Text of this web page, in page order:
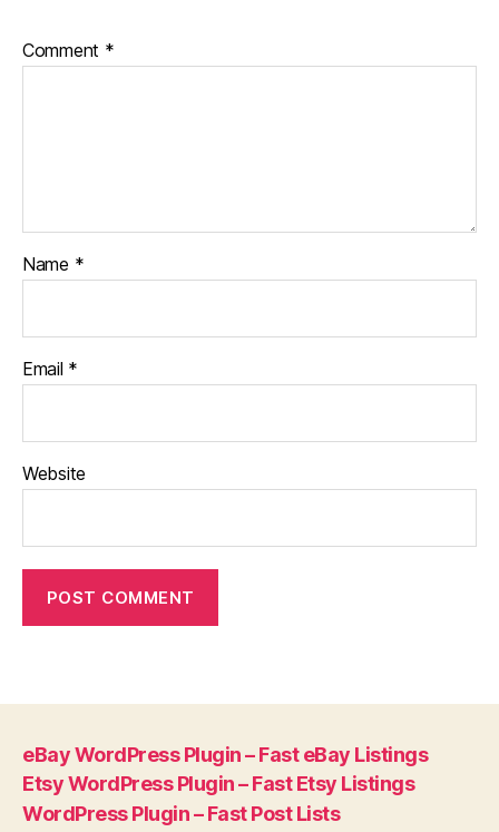
Comment *
Name *
Email *
Website
eBay WordPress Plugin – Fast eBay Listings
Etsy WordPress Plugin – Fast Etsy Listings
WordPress Plugin – Fast Post Lists